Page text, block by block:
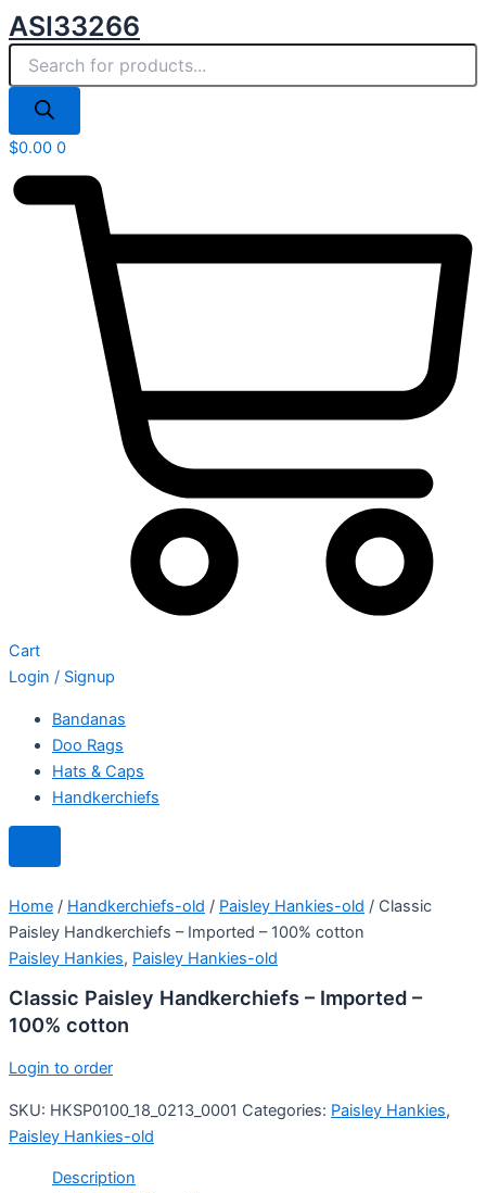
Skip
to
content
ASI33266
search
$0.00 0
Cart
Login / Signup
Bandanas
Doo Rags
Hats & Caps
Handkerchiefs
Home / Handkerchiefs-old / Paisley Hankies-old / Classic
Paisley Handkerchiefs – Imported – 100% cotton
Paisley Hankies, Paisley Hankies-old
Classic Paisley Handkerchiefs – Imported –
100% cotton
Login to order
SKU: HKSP0100_18_0213_0001 Categories: Paisley Hankies,
Paisley Hankies-old
Description